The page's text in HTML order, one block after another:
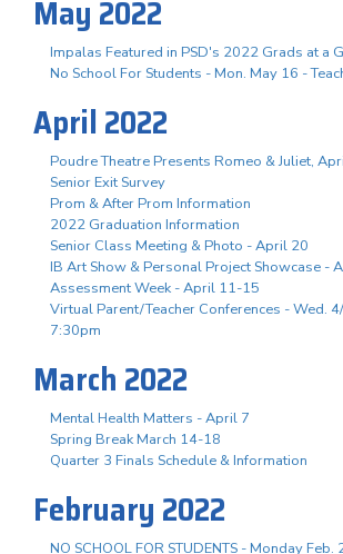
May 2022
Impalas Featured in PSD's 2022 Grads at a
No School For Students - Mon. May 16 -
April 2022
Poudre Theatre Presents Romeo & Juliet,
Senior Exit Survey
Prom & After Prom Information
2022 Graduation Information
Senior Class Meeting & Photo - April 20
IB Art Show & Personal Project Showcase -
Assessment Week - April 11-15
Virtual Parent/Teacher Conferences - Wed.
7:30pm
March 2022
Mental Health Matters - April 7
Spring Break March 14-18
Quarter 3 Finals Schedule & Information
February 2022
NO SCHOOL FOR STUDENTS - Monday Feb.